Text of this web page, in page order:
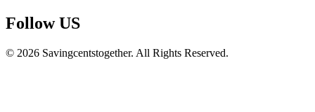
Follow US​
© 2026 Savingcentstogether. All Rights Reserved.